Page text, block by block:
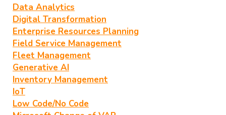
Data Analytics
Digital Transformation
Enterprise Resources Planning
Field Service Management
Fleet Management
Generative AI
Inventory Management
IoT
Low Code/No Code